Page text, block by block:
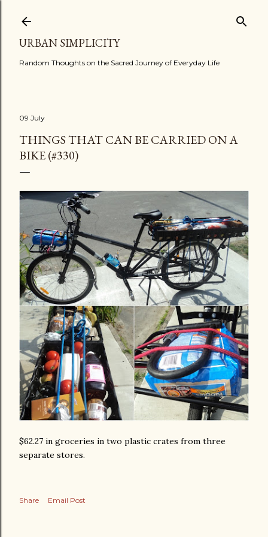
URBAN SIMPLICITY
Random Thoughts on the Sacred Journey of Everyday Life
09 July
THINGS THAT CAN BE CARRIED ON A
BIKE (#330)
$62.27 in groceries in two plastic crates from three
separate stores.
Share Email Post